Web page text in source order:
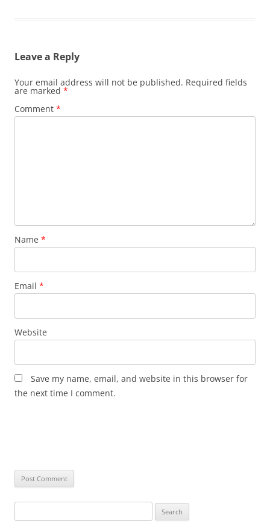
Leave a Reply
Your email address will not be published. Required fields
are marked *
Comment *
Name *
Email *
Website
Save my name, email, and website in this browser for
the next time I comment.
for: